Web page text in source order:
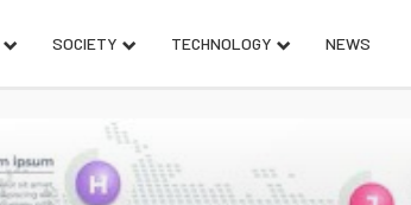
SOCIETY TECHNOLOGY NEWS